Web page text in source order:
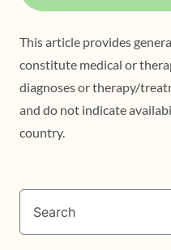
This article provides
constitute medical or
diagnoses or therapy/
and do not indicate
country.
Search